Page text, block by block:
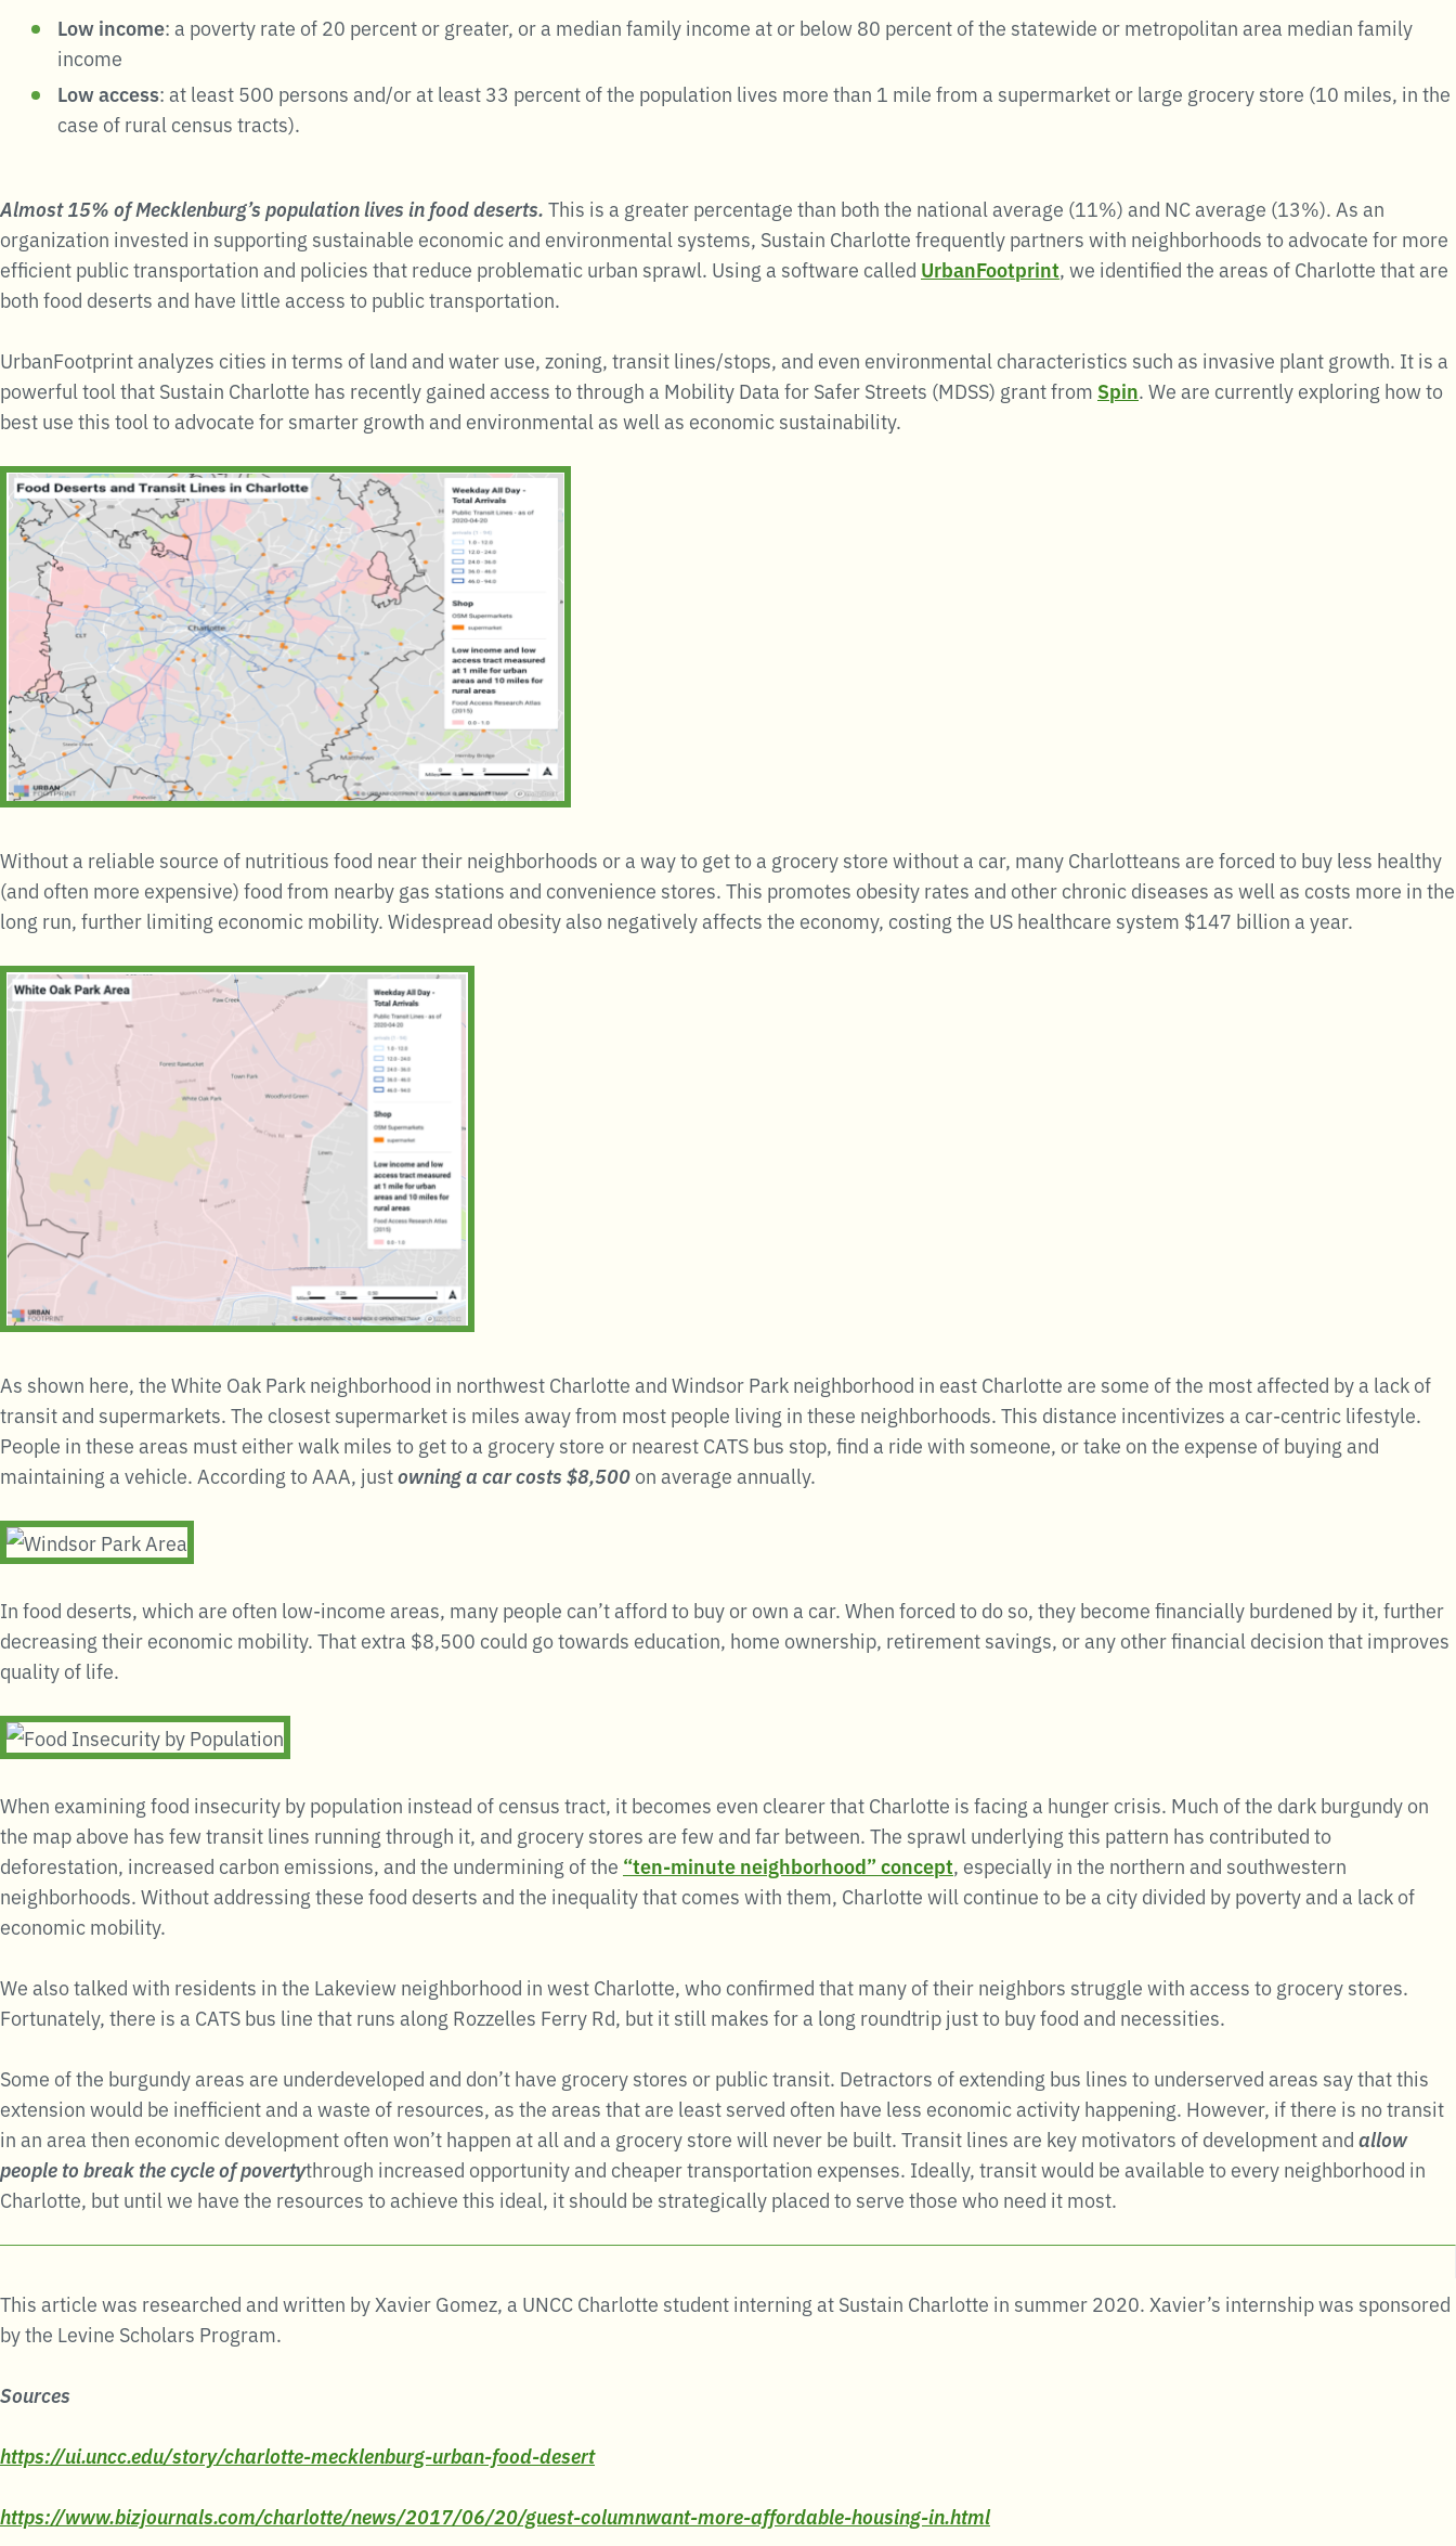
Low income: a poverty rate of 20 percent or greater, or a median family income at or below 80 percent of the statewide or metropolitan area median family
income
Low access: at least 500 persons and/or at least 33 percent of the population lives more than 1 mile from a supermarket or large grocery store (10 miles, in the
case of rural census tracts).
Almost 15% of Mecklenburg’s population lives in food deserts.This is a greater percentage than both the national average (11%) and NC average (13%). As an
organization invested in supporting sustainable economic and environmental systems, Sustain Charlotte frequently partners with neighborhoods to advocate for more
efficient public transportation and policies that reduce problematic urban sprawl. Using a software called UrbanFootprint, we identified the areas of Charlotte that are
both food deserts and have little access to public transportation.
UrbanFootprint analyzes cities in terms of land and water use, zoning, transit lines/stops, and even environmental characteristics such as invasive plant growth. It is a
powerful tool that Sustain Charlotte has recently gained access to through a Mobility Data for Safer Streets (MDSS) grant from Spin. We are currently exploring how to
best use this tool to advocate for smarter growth and environmental as well as economic sustainability.
Without a reliable source of nutritious food near their neighborhoods or a way to get to a grocery store without a car, many Charlotteans are forced to buy less healthy
(and often more expensive) food from nearby gas stations and convenience stores. This promotes obesity rates and other chronic diseases as well as costs more in the
long run, further limiting economic mobility. Widespread obesity also negatively affects the economy, costing the US healthcare system $147 billion a year.
As shown here, the White Oak Park neighborhood in northwest Charlotte and Windsor Park neighborhood in east Charlotte are some of the most affected by a lack of
transit and supermarkets. The closest supermarket is miles away from most people living in these neighborhoods. This distance incentivizes a car-centric lifestyle.
People in these areas must either walk miles to get to a grocery store or nearest CATS bus stop, find a ride with someone, or take on the expense of buying and
maintaining a vehicle. According to AAA, justowning a car costs $8,500on average annually.
In food deserts, which are often low-income areas, many people can’t afford to buy or own a car. When forced to do so, they become financially burdened by it, further
decreasing their economic mobility. That extra $8,500 could go towards education, home ownership, retirement savings, or any other financial decision that improves
quality of life.
When examining food insecurity by population instead of census tract, it becomes even clearer that Charlotte is facing a hunger crisis. Much of the dark burgundy on
the map above has few transit lines running through it, and grocery stores are few and far between. The sprawl underlying this pattern has contributed to
deforestation, increased carbon emissions, and the undermining of the “ten-minute neighborhood” concept, especially in the northern and southwestern
neighborhoods. Without addressing these food deserts and the inequality that comes with them, Charlotte will continue to be a city divided by poverty and a lack of
economic mobility.
We also talked with residents in the Lakeview neighborhood in west Charlotte, who confirmed that many of their neighbors struggle with access to grocery stores.
Fortunately, there is a CATS bus line that runs along Rozzelles Ferry Rd, but it still makes for a long roundtrip just to buy food and necessities.
Some of the burgundy areas are underdeveloped and don’t have grocery stores or public transit. Detractors of extending bus lines to underserved areas say that this
extension would be inefficient and a waste of resources, as the areas that are least served often have less economic activity happening. However, if there is no transit
in an area then economic development often won’t happen at all and a grocery store will never be built. Transit lines are key motivators of development andallow
people to break the cycle of povertythrough increased opportunity and cheaper transportation expenses. Ideally, transit would be available to every neighborhood in
Charlotte, but until we have the resources to achieve this ideal, it should be strategically placed to serve those who need it most.
This article was researched and written by Xavier Gomez, a UNCC Charlotte student interning at Sustain Charlotte in summer 2020. Xavier’s internship was sponsored
by the Levine Scholars Program.
Sources
https://ui.uncc.edu/story/charlotte-mecklenburg-urban-food-desert
https://www.bizjournals.com/charlotte/news/2017/06/20/guest-columnwant-more-affordable-housing-in.html